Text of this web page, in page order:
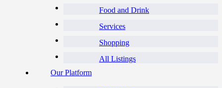
Food and Drink
Services
Shopping
All Listings
Our Platform